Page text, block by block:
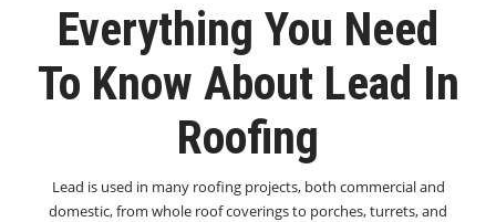
Everything You Need
To Know About Lead In
Roofing
Lead is used in many roofing projects, both commercial and
domestic, from whole roof coverings to porches, turrets, and